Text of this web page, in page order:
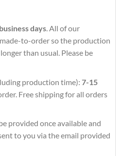
days. All of our
to-order so the production
than usual. Please be
production time): 7-15
Free shipping for all orders
provided once available and
to you via the email provided